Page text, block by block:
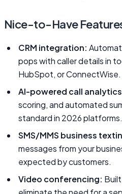
Nice-to-Have
CRM integration:
pops with caller details in
HubSpot, or ConnectWise.
AI-powered call
scoring, and automated
standard in 2026 platforms.
SMS/MMS business
messages from your
expected by customers.
Video conferencing: